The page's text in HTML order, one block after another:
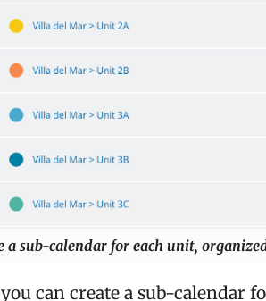
a sub-calendar for each unit,
can create a sub-calendar